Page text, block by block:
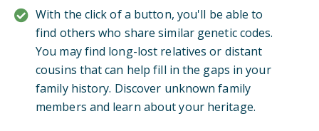
With the click of a button, you'll be able to
find others who share similar genetic codes.
You may find long-lost relatives or distant
cousins that can help fill in the gaps in your
family history. Discover unknown family
members and learn about your heritage.